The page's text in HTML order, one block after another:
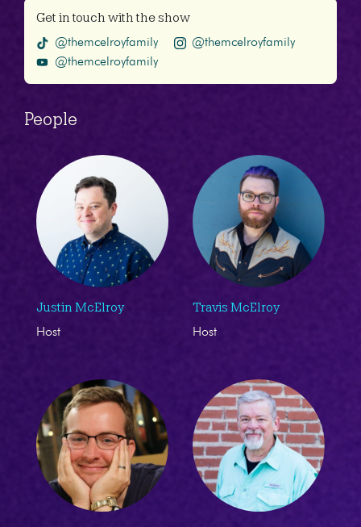
Get in touch with the show
@themcelroyfamily
@themcelroyfamily
@themcelroyfamily
People
Justin McElroy
Host
Travis McElroy
Host